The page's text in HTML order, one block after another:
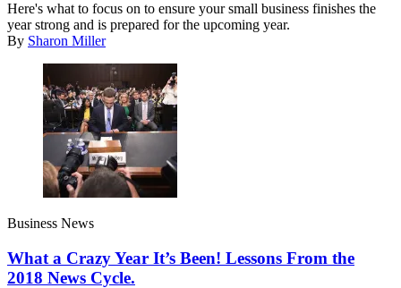
Here's what to focus on to ensure your small business finishes the
year strong and is prepared for the upcoming year.
By Sharon Miller
Business News
What a Crazy Year It’s Been! Lessons From the
2018 News Cycle.